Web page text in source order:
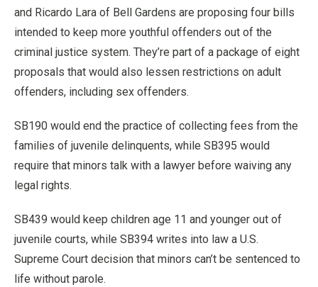
and Ricardo Lara of Bell Gardens are proposing four bills
intended to keep more youthful offenders out of the
criminal justice system. They’re part of a package of eight
proposals that would also lessen restrictions on adult
offenders, including sex offenders.
SB190 would end the practice of collecting fees from the
families of juvenile delinquents, while SB395 would
require that minors talk with a lawyer before waiving any
legal rights.
SB439 would keep children age 11 and younger out of
juvenile courts, while SB394 writes into law a U.S.
Supreme Court decision that minors can’t be sentenced to
life without parole.